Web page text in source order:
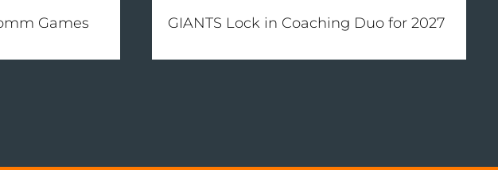
Games GIANTS Lock in Coaching Duo for 2027